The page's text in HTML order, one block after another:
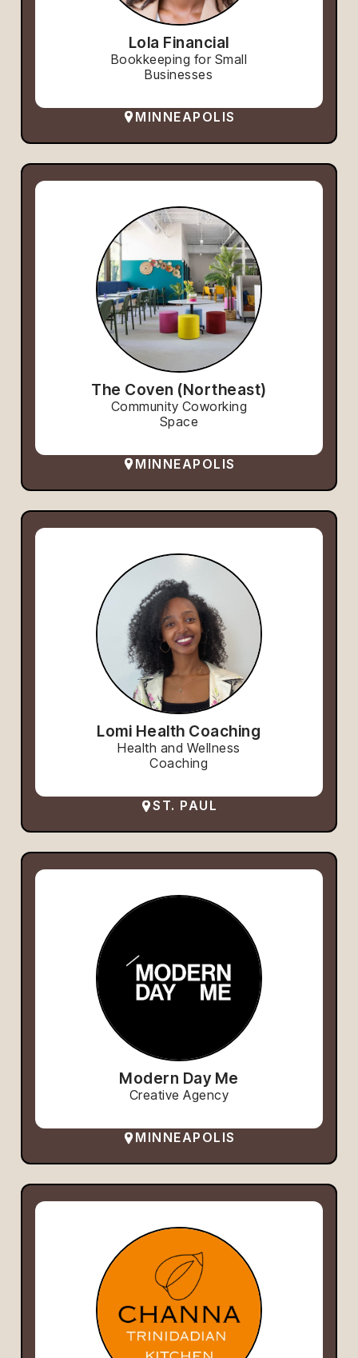
Lola Financial
Bookkeeping for Small
Businesses
MINNEAPOLIS
The Coven (Northeast)
Community Coworking
Space
MINNEAPOLIS
Lomi Health Coaching
Health and Wellness
Coaching
ST. PAUL
Modern Day Me
Creative Agency
MINNEAPOLIS